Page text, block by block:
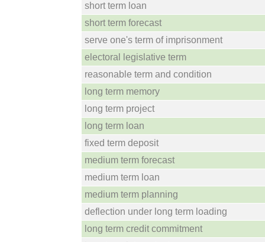
short term loan
short term forecast
serve one's term of imprisonment
electoral legislative term
reasonable term and condition
long term memory
long term project
long term loan
fixed term deposit
medium term forecast
medium term loan
medium term planning
deflection under long term loading
long term credit commitment